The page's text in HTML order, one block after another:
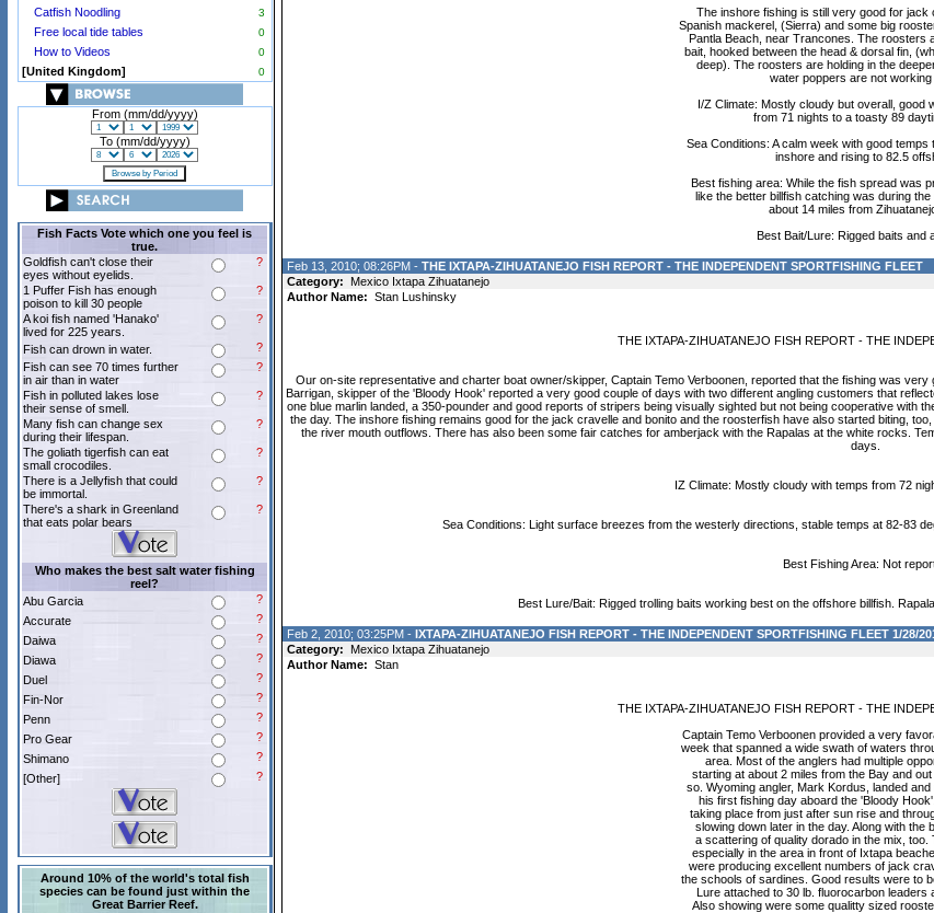
Catfish Noodling 3
Free local tide tables 0
How to Videos 0
[United Kingdom] 0
From (mm/dd/yyyy)
To (mm/dd/yyyy)
Fish Facts Vote which one you feel is
true.
Goldfish can't close their
eyes without eyelids.
?
1 Puffer Fish has enough
poison to kill 30 people
?
A koi fish named 'Hanako'
lived for 225 years.
?
Fish can drown in water.
?
Fish can see 70 times further
in air than in water
?
Fish in polluted lakes lose
their sense of smell.
?
Many fish can change sex
during their lifespan.
?
The goliath tigerfish can eat
small crocodiles.
?
There is a Jellyfish that could
be immortal.
?
There's a shark in Greenland
that eats polar bears
?
Who makes the best salt water fishing
reel?
Abu Garcia
?
Accurate
?
Daiwa
?
Diawa
?
Duel
?
Fin-Nor
?
Penn
?
Pro Gear
?
Shimano
?
[Other]
?
Around 10% of the world's total fish
species can be found just within the
Great Barrier Reef.
The inshore fishing is still very good for jack
Spanish mackerel, (Sierra) and some big
Pantla Beach, near Trancones. The roosters
bait, hooked between the head & dorsal fin,
deep). The roosters are holding in the
water poppers are not working
I/Z Climate: Mostly cloudy but overall, good
from 71 nights to a toasty 89
Sea Conditions: A calm week with good temps
inshore and rising to 82.5
Best fishing area: While the fish spread was
like the better billfish catching was during
about 14 miles from
Best Bait/Lure: Rigged baits and
Feb 13, 2010; 08:26PM - THE IXTAPA-ZIHUATANEJO FISH REPORT - THE INDEPENDENT SPORTFISHING FLEET
Category:
Mexico Ixtapa Zihuatanejo
Author Name: Stan Lushinsky
THE IXTAPA-ZIHUATANEJO FISH REPORT - THE
Our on-site representative and charter boat owner/skipper, Captain Temo Verboonen, reported that the fishing was
Barrigan, skipper of the 'Bloody Hook' reported a very good couple of days with two different angling customers that
one blue marlin landed, a 350-pounder and good reports of stripers being visually sighted but not being cooperative with
the day. The inshore fishing remains good for the jack cravelle and bonito and the roosterfish have also started biting,
the river mouth outflows. There has also been some fair catches for amberjack with the Rapalas at the white rocks.
days.
IZ Climate: Mostly cloudy with temps from 72
Sea Conditions: Light surface breezes from the westerly directions, stable temps at 82-83
Best Fishing Area: Not
Best Lure/Bait: Rigged trolling baits working best on the offshore billfish.
Feb 2, 2010; 03:25PM - IXTAPA-ZIHUATANEJO FISH REPORT - THE INDEPENDENT SPORTFISHING FLEET 1/28/
Category:
Mexico Ixtapa Zihuatanejo
Author Name: Stan
THE IXTAPA-ZIHUATANEJO FISH REPORT - THE
Captain Temo Verboonen provided a very
week that spanned a wide swath of waters
area. Most of the anglers had multiple
starting at about 2 miles from the Bay and
so. Wyoming angler, Mark Kordus, landed
his first fishing day aboard the 'Bloody
taking place from just after sun rise and
slowing down later in the day. Along with the
a scattering of quality dorado in the mix, too.
especially in the area in front of Ixtapa
were producing excellent numbers of jack
the schools of sardines. Good results were to
Lure attached to 30 lb. fluorocarbon leaders
Also showing were some qualitty sized